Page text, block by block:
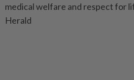
medical welfare and respect for
Herald